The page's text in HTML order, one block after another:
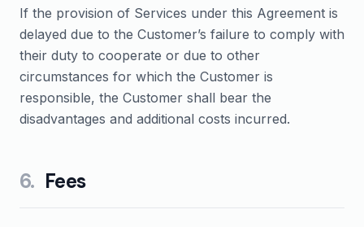
If the provision of Services under this Agreement is
delayed due to the Customer’s failure to comply with
their duty to cooperate or due to other
circumstances for which the Customer is
responsible, the Customer shall bear the
disadvantages and additional costs incurred.
6. Fees